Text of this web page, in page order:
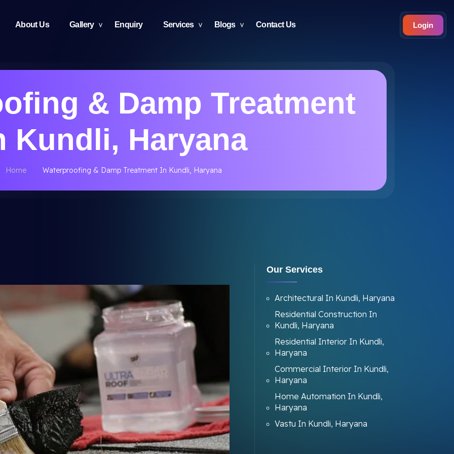
About Us Gallery Enquiry Services Blogs Contact Us Login
& Damp Treatment
Kundli, Haryana
Home Waterproofing & Damp Treatment In Kundli, Haryana
Our Services
Architectural In Kundli, Haryana
Residential Construction In
Kundli, Haryana
Residential Interior In Kundli,
Haryana
Commercial Interior In Kundli,
Haryana
Home Automation In Kundli,
Haryana
Vastu In Kundli, Haryana